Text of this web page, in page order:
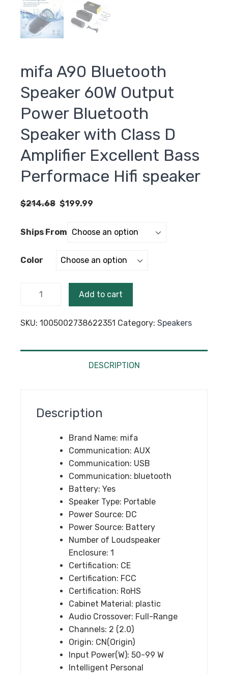
mifa A90 Bluetooth
Speaker 60W Output
Power Bluetooth
Speaker with Class D
Amplifier Excellent Bass
Performace Hifi speaker
$214.68 Original
was:
$199.99
is:
Ships From
Color
60W
Power
Amplifier
Performace
Add to cart
SKU: 1005002738622351 Category: Speakers
DESCRIPTION
Description
Brand Name: mifa
Communication: AUX
Communication: USB
Communication: bluetooth
Battery: Yes
Speaker Type: Portable
Power Source: DC
Power Source: Battery
Number of Loudspeaker
Enclosure: 1
Certification: CE
Certification: FCC
Certification: RoHS
Cabinet Material: plastic
Audio Crossover: Full-Range
Channels: 2 (2.0)
Origin: CN(Origin)
Input Power(W): 50-99 W
Intelligent Personal